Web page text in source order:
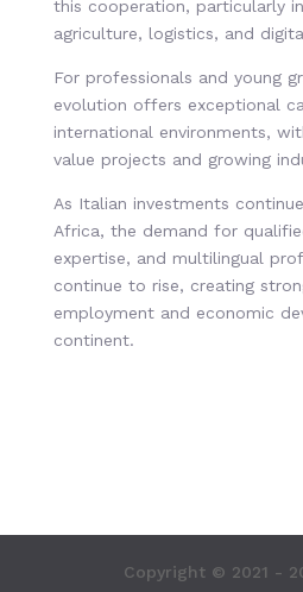
this cooperation, particularly
agriculture, logistics, and
For professionals and young
evolution offers exceptional
international environments,
value projects and growing
As Italian investments
Africa, the demand for
expertise, and multilingual
continue to rise, creating
employment and economic
continent.
Copyright © 2021 -